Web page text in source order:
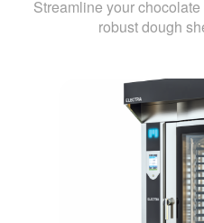
Streamline your
robust dough